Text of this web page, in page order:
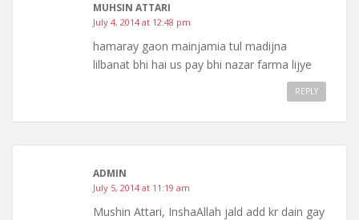
MUHSIN ATTARI
July 4, 2014 at 12:48 pm
hamaray gaon mainjamia tul madijna
lilbanat bhi hai us pay bhi nazar farma lijye
REPLY
ADMIN
July 5, 2014 at 11:19 am
Mushin Attari, InshaAllah jald add kr dain gay